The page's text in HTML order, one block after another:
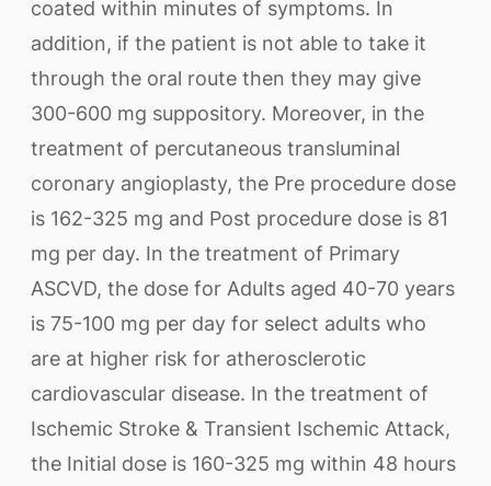
coated within minutes of symptoms. In
addition, if the patient is not able to take it
through the oral route then they may give
300-600 mg suppository. Moreover, in the
treatment of percutaneous transluminal
coronary angioplasty, the Pre procedure dose
is 162-325 mg and Post procedure dose is 81
mg per day. In the treatment of Primary
ASCVD, the dose for Adults aged 40-70 years
is 75-100 mg per day for select adults who
are at higher risk for atherosclerotic
cardiovascular disease. In the treatment of
Ischemic Stroke & Transient Ischemic Attack,
the Initial dose is 160-325 mg within 48 hours